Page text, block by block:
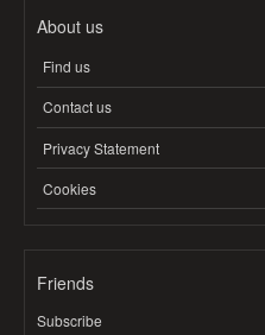
About us
Find us
Contact us
Privacy Statement
Cookies
Friends
Subscribe